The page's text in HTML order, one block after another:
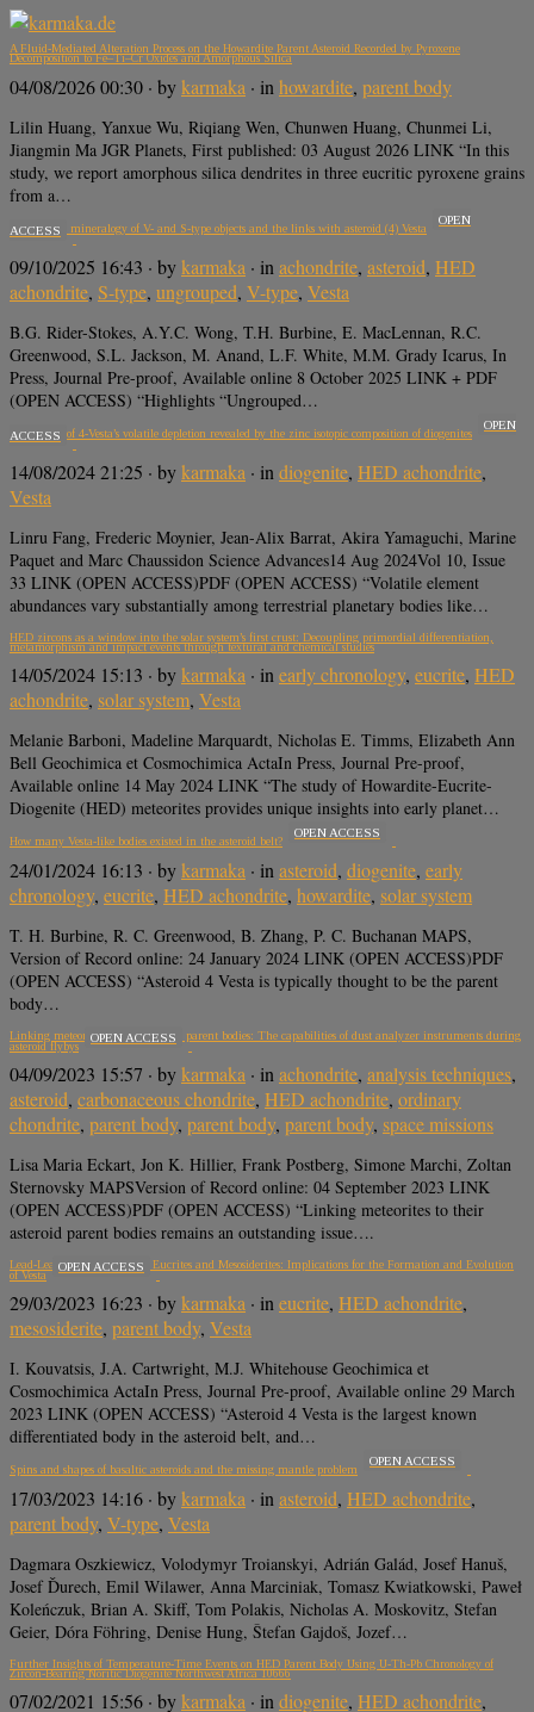
A Fluid-Mediated Alteration Process on the Howardite Parent Asteroid Recorded by Pyroxene
Decomposition to Fe–Ti–Cr Oxides and Amorphous Silica
04/08/2026 00:30 · bykarmaka · in howardite, parent body
Lilin Huang, Yanxue Wu, Riqiang Wen, Chunwen Huang, Chunmei Li,
Jiangmin Ma JGR Planets, First published: 03 August 2026 LINK “In this
study, we report amorphous silica dendrites in three eucritic pyroxene grains
from a…
The Noritic mineralogy of V- and S-type objects and the links with asteroid (4) Vesta
OPEN
ACCESS
09/10/2025 16:43 · bykarmaka · in achondrite, asteroid, HED
achondrite, S-type, ungrouped, V-type, Vesta
B.G. Rider-Stokes, A.Y.C. Wong, T.H. Burbine, E. MacLennan, R.C.
Greenwood, S.L. Jackson, M. Anand, L.F. White, M.M. Grady Icarus, In
Press, Journal Pre-proof, Available online 8 October 2025 LINK + PDF
(OPEN ACCESS) “Highlights “Ungrouped…
The origin of 4-Vesta’s volatile depletion revealed by the zinc isotopic composition of diogenites
OPEN
ACCESS
14/08/2024 21:25 · bykarmaka · in diogenite, HED achondrite,
Vesta
Linru Fang, Frederic Moynier, Jean-Alix Barrat, Akira Yamaguchi, Marine
Paquet and Marc Chaussidon Science Advances14 Aug 2024Vol 10, Issue
33 LINK (OPEN ACCESS)PDF (OPEN ACCESS) “Volatile element
abundances vary substantially among terrestrial planetary bodies like…
HED zircons as a window into the solar system’s first crust: Decoupling primordial differentiation,
metamorphism and impact events through textural and chemical studies
14/05/2024 15:13 · bykarmaka · inearly chronology, eucrite, HED
achondrite, solar system, Vesta
Melanie Barboni, Madeline Marquardt, Nicholas E. Timms, Elizabeth Ann
Bell Geochimica et Cosmochimica ActaIn Press, Journal Pre-proof,
Available online 14 May 2024 LINK “The study of Howardite-Eucrite-
Diogenite (HED) meteorites provides unique insights into early planet…
How many Vesta-like bodies existed in the asteroid belt?
OPEN ACCESS
24/01/2024 16:13 · bykarmaka · in asteroid, diogenite, early
chronology, eucrite, HED achondrite, howardite, solar system
T. H. Burbine, R. C. Greenwood, B. Zhang, P. C. Buchanan MAPS,
Version of Record online: 24 January 2024 LINK (OPEN ACCESS)PDF
(OPEN ACCESS) “Asteroid 4 Vesta is typically thought to be the parent
body…
Linking meteorites to their asteroid parent bodies: The capabilities of dust analyzer instruments during
asteroid flybys
OPEN ACCESS
04/09/2023 15:57 · bykarmaka · in achondrite, analysis techniques,
asteroid, carbonaceous chondrite, HED achondrite, ordinary
chondrite, parent body, parent body, parent body, space missions
Lisa Maria Eckart, Jon K. Hillier, Frank Postberg, Simone Marchi, Zoltan
Sternovsky MAPSVersion of Record online: 04 September 2023 LINK
(OPEN ACCESS)PDF (OPEN ACCESS) “Linking meteorites to their
asteroid parent bodies remains an outstanding issue….
Lead-Lead (Pb-Pb) Dating of Eucrites and Mesosiderites: Implications for the Formation and Evolution
of Vesta
OPEN ACCESS
29/03/2023 16:23 · bykarmaka · ineucrite, HED achondrite,
mesosiderite, parent body, Vesta
I. Kouvatsis, J.A. Cartwright, M.J. Whitehouse Geochimica et
Cosmochimica ActaIn Press, Journal Pre-proof, Available online 29 March
2023 LINK (OPEN ACCESS) “Asteroid 4 Vesta is the largest known
differentiated body in the asteroid belt, and…
Spins and shapes of basaltic asteroids and the missing mantle problem
OPEN ACCESS
17/03/2023 14:16 · bykarmaka · in asteroid, HED achondrite,
parent body, V-type, Vesta
Dagmara Oszkiewicz, Volodymyr Troianskyi, Adrián Galád, Josef Hanuš,
Josef Ďurech, Emil Wilawer, Anna Marciniak, Tomasz Kwiatkowski, Paweł
Koleńczuk, Brian A. Skiff, Tom Polakis, Nicholas A. Moskovitz, Stefan
Geier, Dóra Föhring, Denise Hung, Štefan Gajdoš, Jozef…
Further Insights of Temperature-Time Events on HED Parent Body Using U-Th-Pb Chronology of
Zircon-Bearing Noritic Diogenite Northwest Africa 10666
07/02/2021 15:56 · bykarmaka · in diogenite, HED achondrite,